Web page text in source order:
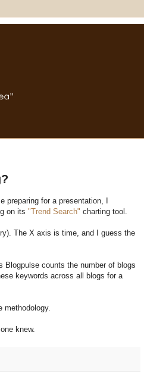
preparing for a presentation, I
on its "Trend Search" charting tool.
The X axis is time, and I guess the
Blogpulse counts the number of blogs
keywords across all blogs for a
methodology.
knew.